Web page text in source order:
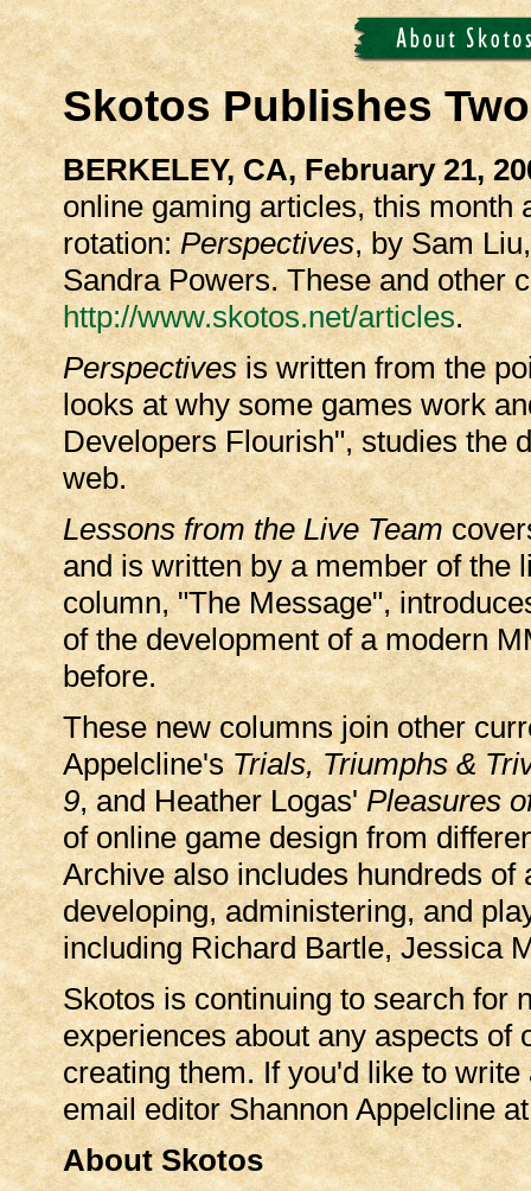
Skotos Publishes
BERKELEY, CA, February 21,
online gaming articles, this month
rotation:Perspectives, by Sam
Sandra Powers. These and other
http://www.skotos.net/articles.
Perspectivesis written from the
looks at why some games work
Developers Flourish", studies the
web.
Lessons from the Live Team
and is written by a member of the
column, "The Message",
of the development of a modern
before.
These new columns join other
Appelcline'sTrials, Triumphs &
9, and Heather Logas'Pleasures
of online game design from
Archive also includes hundreds
developing, administering, and
including Richard Bartle, Jessica
Skotos is continuing to search for
experiences about any aspects of
creating them. If you'd like to
email editor Shannon Appelcline
About Skotos